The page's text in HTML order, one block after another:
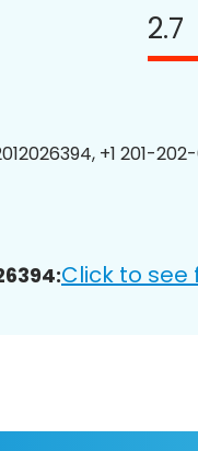
2.7
+1 201-
Click to see